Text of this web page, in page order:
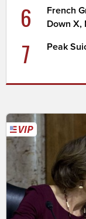
6
French
Down X,
7 Peak